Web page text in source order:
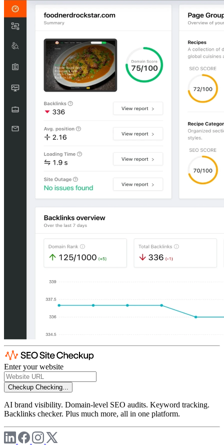
Enter your website
Checkup Checking...
AI brand visibility. Domain-level SEO audits. Keyword tracking.
Backlinks checker. Plus much more, all in one platform.